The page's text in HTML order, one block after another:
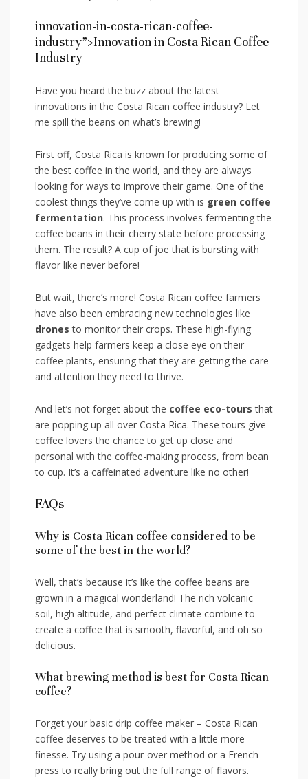
innovation-in-costa-rican-coffee-
industry”>Innovation in Costa Rican Coffee
Industry
Have you heard the buzz about the latest
innovations in the Costa Rican coffee industry? Let⁣
me spill the ⁢beans on ⁢what’s brewing!
First off, ⁤Costa⁣ Rica‌ is known for producing some of
⁢the ‌best coffee in the world, and they are always
looking⁣ for ways to improve their game. One of the
coolest things ‍they’ve come up with is green coffee
fermentation. This process involves fermenting⁤ the
coffee beans in their ⁢cherry state before processing
⁣them. The ⁤result?​ A cup ​of joe⁣ that is bursting with
flavor like never before!
But wait, there’s more!‍ Costa Rican coffee ‍farmers
have also been embracing new technologies like
drones to monitor their crops. These high-flying
gadgets help ‍farmers keep a close eye on their
coffee plants, ensuring that they are getting‌ the care
and attention they need to thrive.
And let’s not forget about the coffee eco-tours that
are popping up⁢ all over⁢ Costa Rica. These tours give
‍coffee lovers‌ the chance⁣ to get up close and
personal with the coffee-making process, from bean
to cup.​ It’s a caffeinated adventure‍ like no other!
FAQs
Why is​ Costa Rican⁤ coffee considered to be‍
some of the best in ⁢the ‌world?
Well, that’s because it’s like the coffee⁤ beans are
grown in a magical wonderland! The rich volcanic
⁢soil, high altitude, and perfect climate combine to
create a coffee that is smooth, flavorful, and oh‌ so
delicious.
What brewing method is ​best for Costa Rican
coffee?
Forget your basic drip coffee maker – Costa Rican⁤
coffee deserves to be treated with ⁢a little more
finesse. Try using a pour-over method or a French‌
press to really bring out the ‌full range⁢ of flavors.